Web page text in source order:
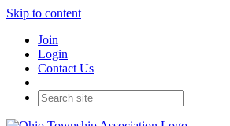
Skip to content
Join
Login
Contact Us